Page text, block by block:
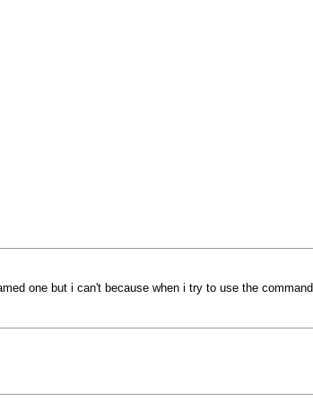
one but i can't because when i try to use the command